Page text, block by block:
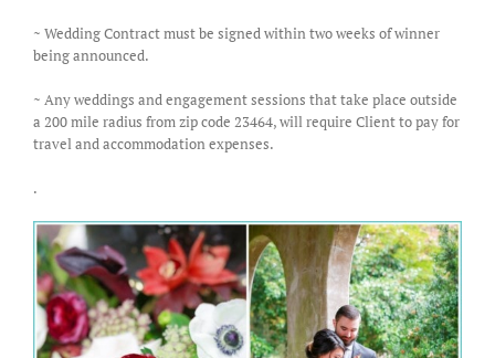
~ Wedding Contract must be signed within two weeks of winner
being announced.
~ Any weddings and engagement sessions that take place outside
a 200 mile radius from zip code 23464, will require Client to pay for
travel and accommodation expenses.
.